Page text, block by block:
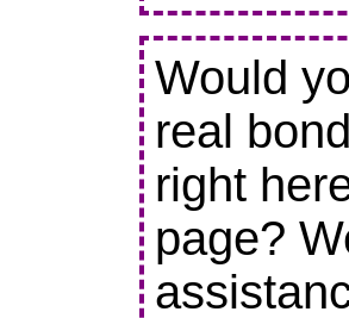
Would
real
right
page?